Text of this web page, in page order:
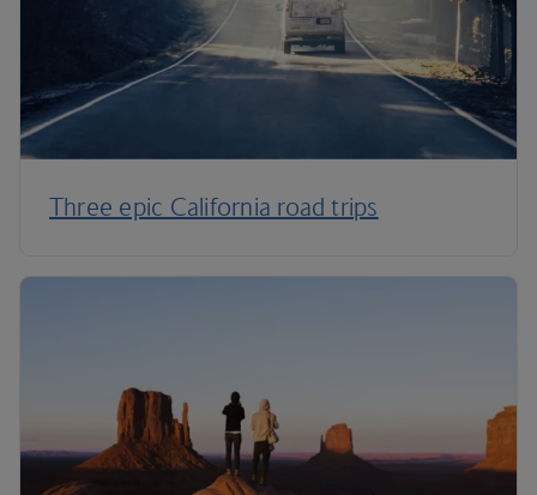
Three epic California road trips